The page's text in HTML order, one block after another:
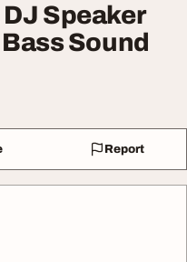
Speaker
Sound
Report